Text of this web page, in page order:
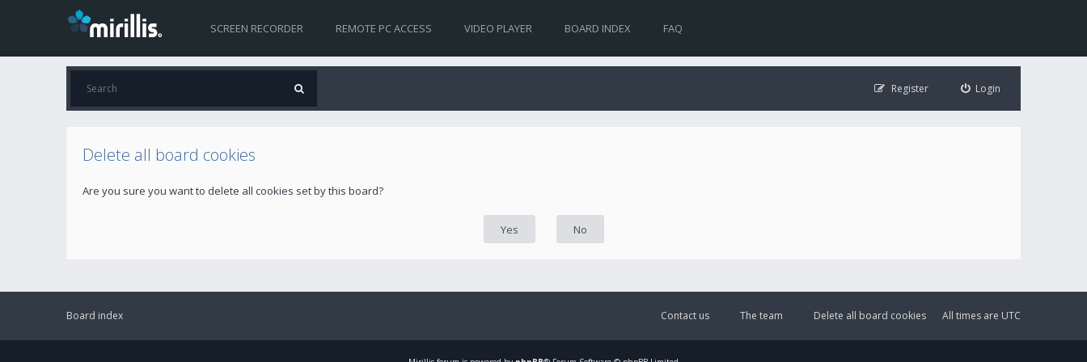
SCREEN RECORDER REMOTE PC ACCESS VIDEO PLAYER BOARD INDEX FAQ
Login
Register
Delete all board cookies
Are you sure you want to delete all cookies set by this board?
Board index All times are UTC
Delete all board cookies
The team
Contact us